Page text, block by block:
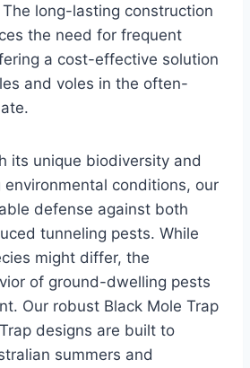
long-lasting construction
the need for frequent
a cost-effective solution
and voles in the often-
its unique biodiversity and
conditions, our
defense against both
tunneling pests. While
might differ, the
of ground-dwelling pests
Our robust Black Mole Trap
designs are built to
summers and